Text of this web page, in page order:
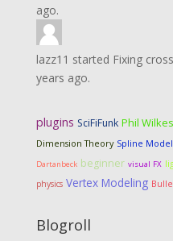
ago.
lazz11 started Fixing
years ago.
plugins SciFiFunk Phil Wilkes
Dimension Theory Spline
Dartanbeck beginner visual FX
physics Vertex Modeling
Blogroll